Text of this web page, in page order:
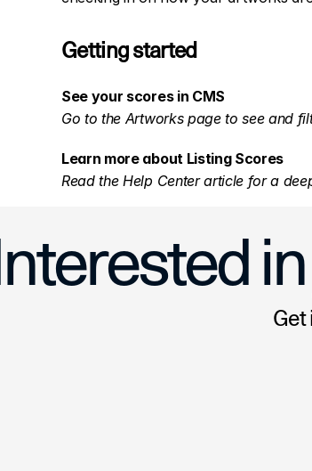
Getting started
See your scores in CMS
Go to the Artworks page to see and
Learn more about Listing Scores
Read the Help Center article for a
Interested
Get